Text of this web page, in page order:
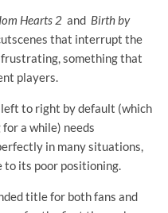
Hearts 2 and Birth by
that interrupt the
something that
players.
to right by default (which
a while) needs
in many situations,
to its poor positioning.
title for both fans and